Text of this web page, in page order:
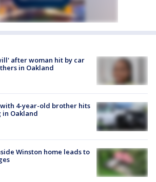
after woman hit by car
in Oakland
4-year-old brother hits
Oakland
Winston home leads to